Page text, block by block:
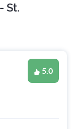
St.
5.0